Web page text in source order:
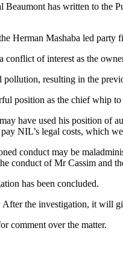
has written to the
Herman Mashaba led
conflict of interest as the
pollution, resulting in the
position as the chief whip
have used his position of
NIL’s legal costs, which
conduct may be
conduct of Mr Cassim and
has been concluded.
the investigation, it will
comment over the matter.